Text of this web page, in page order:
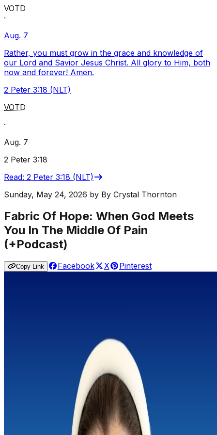
VOTD
·
Aug. 7
Rather, you must grow in the grace and knowledge of
our Lord and Savior Jesus Christ. All glory to Him, both
now and forever! Amen.
2 Peter 3:18 (NLT)
VOTD
·
Aug. 7
2 Peter 3:18
Read: 2 Peter 3:18 (NLT)
Sunday, May 24, 2026 by By Crystal Thornton
Fabric Of Hope: When God Meets
You In The Middle Of Pain
(+Podcast)
Copy Link Facebook X Pinterest